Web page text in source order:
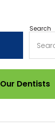
Search
Our Dentists